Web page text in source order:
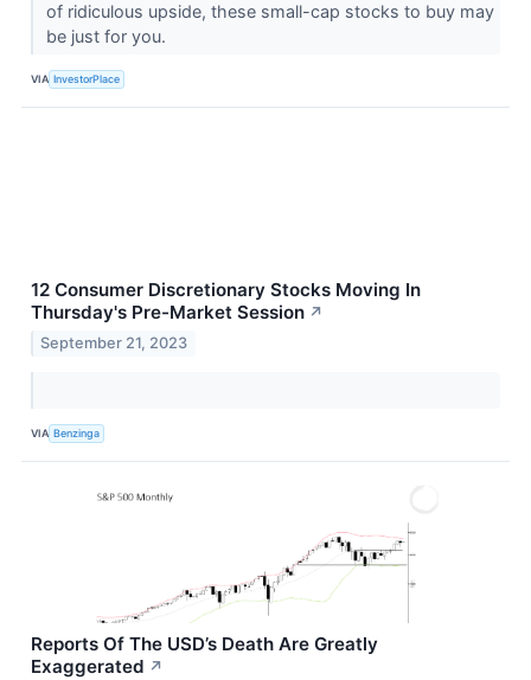
of ridiculous upside, these small-cap stocks to buy may
be just for you.
VIA InvestorPlace
12 Consumer Discretionary Stocks Moving In
Thursday's Pre-Market Session ↗
September 21, 2023
VIA Benzinga
Reports Of The USD’s Death Are Greatly
Exaggerated ↗